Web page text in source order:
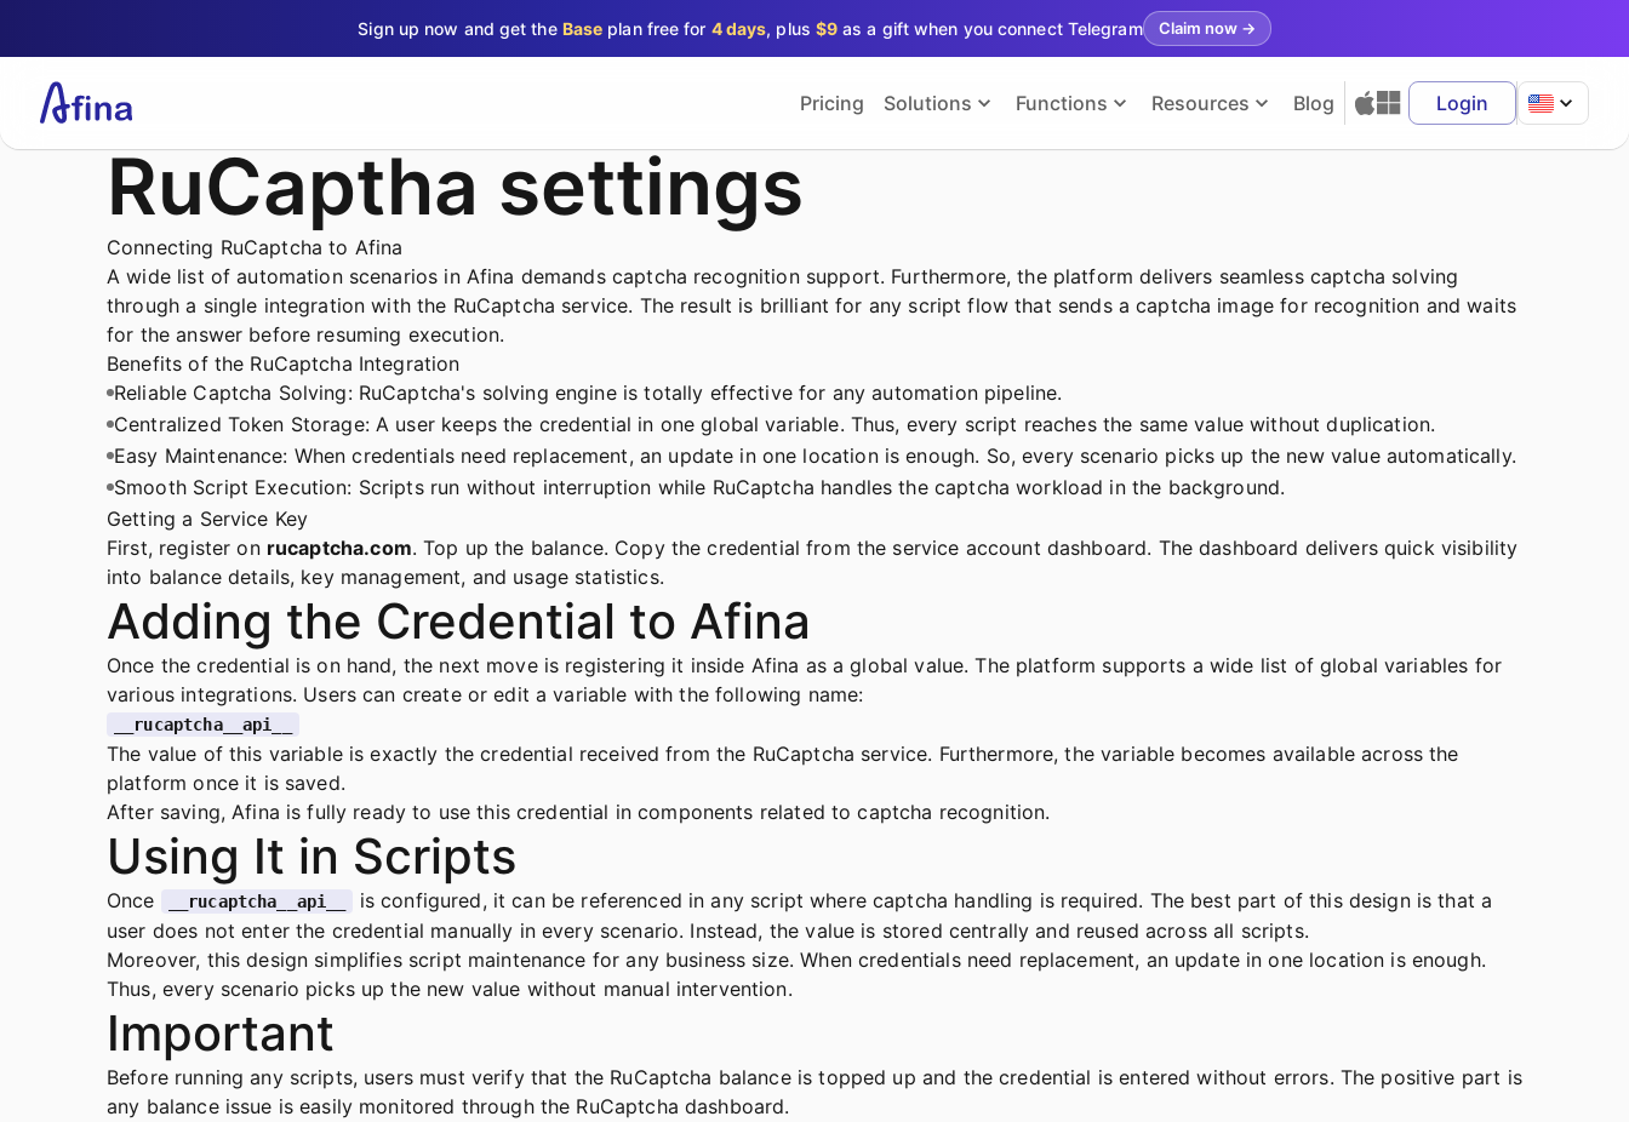
Sign up now and get the Base plan free for 4 days, plus $9 as a gift when you connect Telegram Claim now→
Pricing Solutions Functions Resources Blog Login
RuCaptha settings
Connecting RuCaptcha to Afina
A wide list of automation scenarios in Afina demands captcha recognition support. Furthermore, the platform delivers seamless captcha solving
through a single integration with the RuCaptcha service. The result is brilliant for any script flow that sends a captcha image for recognition and waits
for the answer before resuming execution.
Benefits of the RuCaptcha Integration
Reliable Captcha Solving: RuCaptcha's solving engine is totally effective for any automation pipeline.
Centralized Token Storage: A user keeps the credential in one global variable. Thus, every script reaches the same value without duplication.
Easy Maintenance: When credentials need replacement, an update in one location is enough. So, every scenario picks up the new value automatically.
Smooth Script Execution: Scripts run without interruption while RuCaptcha handles the captcha workload in the background.
Getting a Service Key
First, register on rucaptcha.com. Top up the balance. Copy the credential from the service account dashboard. The dashboard delivers quick visibility
into balance details, key management, and usage statistics.
Adding the Credential to Afina
Once the credential is on hand, the next move is registering it inside Afina as a global value. The platform supports a wide list of global variables for
various integrations. Users can create or edit a variable with the following name:
__rucaptcha__api__
The value of this variable is exactly the credential received from the RuCaptcha service. Furthermore, the variable becomes available across the
platform once it is saved.
After saving, Afina is fully ready to use this credential in components related to captcha recognition.
Using It in Scripts
Once __rucaptcha__api__
is configured, it can be referenced in any script where captcha handling is required. The best part of this design is that a
user does not enter the credential manually in every scenario. Instead, the value is stored centrally and reused across all scripts.
Moreover, this design simplifies script maintenance for any business size. When credentials need replacement, an update in one location is enough.
Thus, every scenario picks up the new value without manual intervention.
Important
Before running any scripts, users must verify that the RuCaptcha balance is topped up and the credential is entered without errors. The positive part is
any balance issue is easily monitored through the RuCaptcha dashboard.